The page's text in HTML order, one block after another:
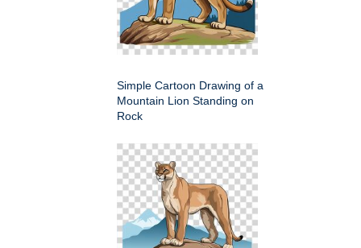
Simple Cartoon Drawing of a
Mountain Lion Standing on
Rock